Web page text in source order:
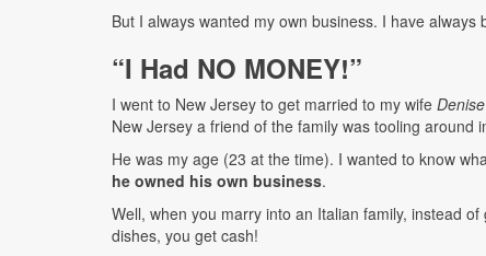
But I always wanted my own business. I have
“I Had NO MONEY!”
I went to New Jersey to get married to my wife
New Jersey a friend of the family was tooling around
He was my age (23 at the time). I wanted to know
he owned his own business.
Well, when you marry into an Italian family, instead
dishes, you get cash!